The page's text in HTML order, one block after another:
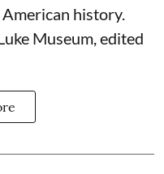
history.
Museum , edited